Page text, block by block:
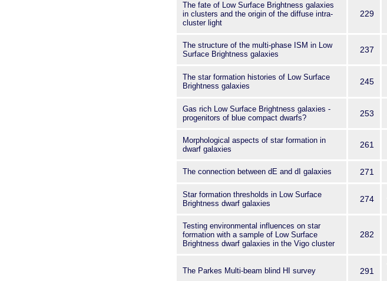
The fate of Low Surface Brightness galaxies
in clusters and the origin of the diffuse intra-
cluster light
229
The structure of the multi-phase ISM in Low
Surface Brightness galaxies
237
The star formation histories of Low Surface
Brightness galaxies
245
Gas rich Low Surface Brightness galaxies -
progenitors of blue compact dwarfs?
253
Morphological aspects of star formation in
dwarf galaxies
261
The connection between dE and dI galaxies 271
Star formation thresholds in Low Surface
Brightness dwarf galaxies
274
Testing environmental influences on star
formation with a sample of Low Surface
Brightness dwarf galaxies in the Vigo cluster
282
The Parkes Multi-beam blind HI survey 291